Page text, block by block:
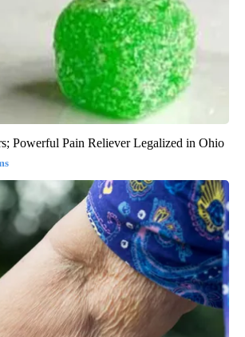
Powerful Pain Reliever Legalized in Ohio